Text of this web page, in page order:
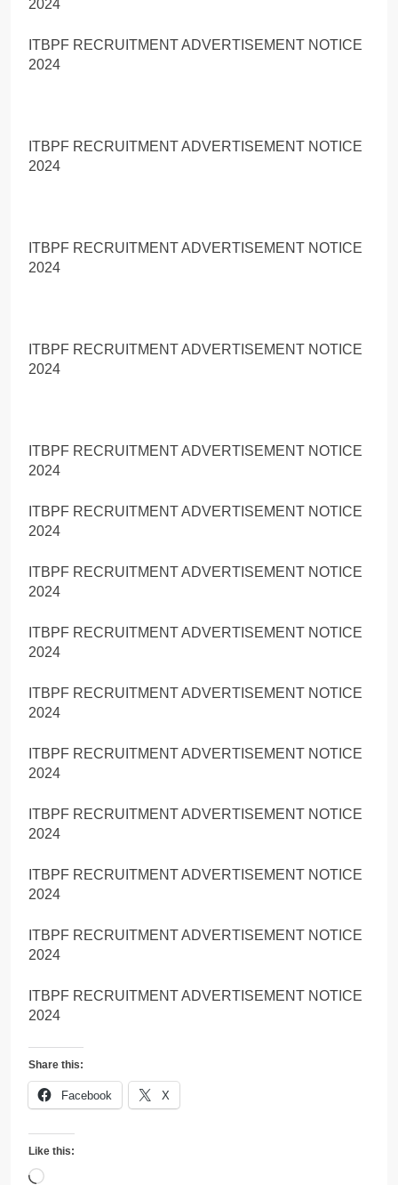
2024
ITBPF RECRUITMENT ADVERTISEMENT NOTICE
2024
ITBPF RECRUITMENT ADVERTISEMENT NOTICE
2024
ITBPF RECRUITMENT ADVERTISEMENT NOTICE
2024
ITBPF RECRUITMENT ADVERTISEMENT NOTICE
2024
ITBPF RECRUITMENT ADVERTISEMENT NOTICE
2024
ITBPF RECRUITMENT ADVERTISEMENT NOTICE
2024
ITBPF RECRUITMENT ADVERTISEMENT NOTICE
2024
ITBPF RECRUITMENT ADVERTISEMENT NOTICE
2024
ITBPF RECRUITMENT ADVERTISEMENT NOTICE
2024
ITBPF RECRUITMENT ADVERTISEMENT NOTICE
2024
ITBPF RECRUITMENT ADVERTISEMENT NOTICE
2024
ITBPF RECRUITMENT ADVERTISEMENT NOTICE
2024
ITBPF RECRUITMENT ADVERTISEMENT NOTICE
2024
ITBPF RECRUITMENT ADVERTISEMENT NOTICE
2024
Share this:
Facebook X
Like this:
Loading…